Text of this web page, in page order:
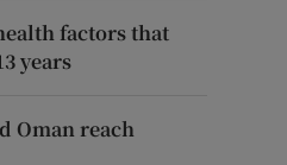
factors that
years
Oman reach